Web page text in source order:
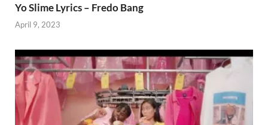
Yo Slime Lyrics – Fredo Bang
April 9, 2023